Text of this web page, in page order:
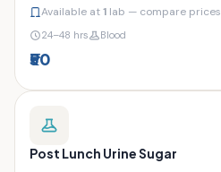
Available at1 lab — compare prices
24–48 hrs Blood
₹50
Post Lunch Urine Sugar